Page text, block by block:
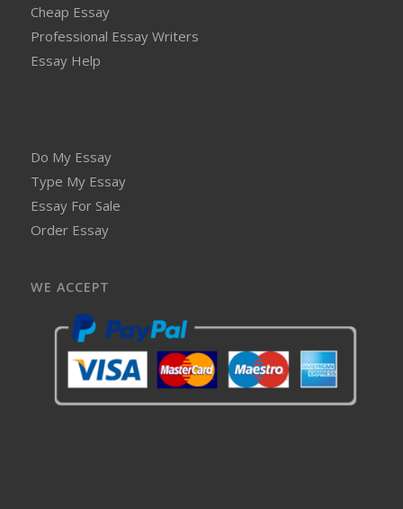
Cheap Essay
Professional Essay Writers
Essay Help
Do My Essay
Type My Essay
Essay For Sale
Order Essay
WE ACCEPT